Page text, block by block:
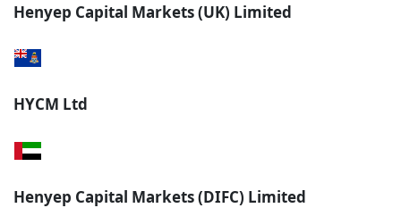
Henyep Capital Markets (UK) Limited
HYCM Ltd
Henyep Capital Markets (DIFC) Limited